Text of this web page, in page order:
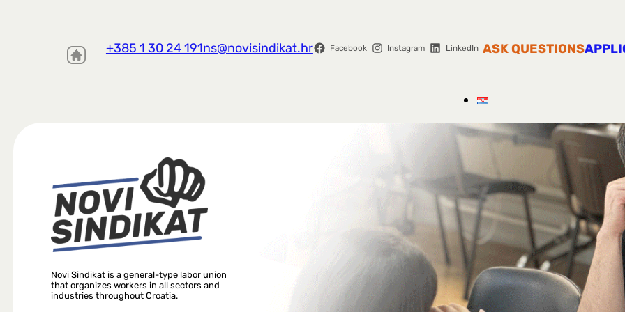
+385 1 30 24 191ns@novisindikat.hr Facebook Instagram LinkedIn ASK QUESTIONS
Novi Sindikat is a general-type labor union
that organizes workers in all sectors and
industries throughout Croatia.